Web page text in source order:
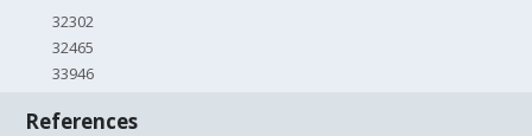
32302
32465
33946
References